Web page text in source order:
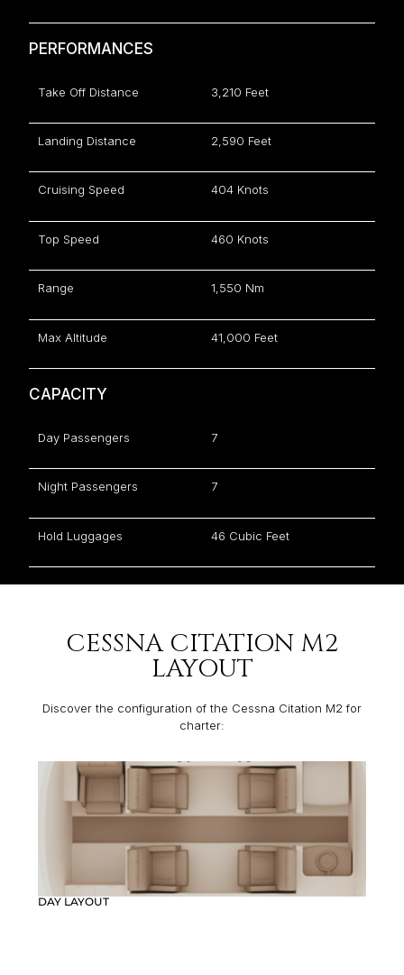
PERFORMANCES
Take Off Distance 3,210 Feet
Landing Distance 2,590 Feet
Cruising Speed 404 Knots
Top Speed 460 Knots
Range 1,550 Nm
Max Altitude 41,000 Feet
CAPACITY
Day Passengers 7
Night Passengers 7
Hold Luggages 46 Cubic Feet
CESSNA CITATION M2
LAYOUT
Discover the configuration of the Cessna Citation M2 for
charter:
DAY LAYOUT